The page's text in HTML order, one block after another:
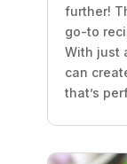
further!
go-to
With just
can
that’s